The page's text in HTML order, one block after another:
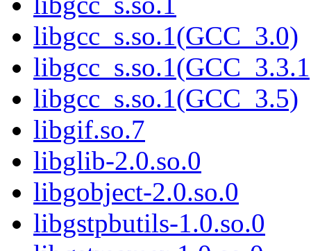
libgcc_s.so.1(GCC_3.0)
libgcc_s.so.1(GCC_3.5)
libgif.so.7
libglib-2.0.so.0
libgobject-2.0.so.0
libgstpbutils-1.0.so.0